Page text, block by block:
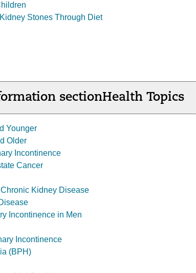
Stones Through Diet
sectionHealth Topics
Younger
Older
Incontinence
Cancer
Kidney Disease
Incontinence in Men
Incontinence
(BPH)